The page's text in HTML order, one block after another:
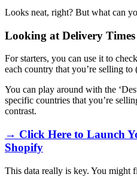
Looks neat, right? But what can
Looking at Delivery
For starters, you can use it to
each country that you’re selling
You can play around with the
specific countries that you’re
contrast.
→ Click Here to Launch
Shopify
This data really is key. You might